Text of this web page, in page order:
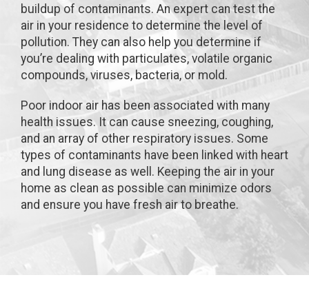
buildup of contaminants. An expert can test the
air in your residence to determine the level of
pollution. They can also help you determine if
you’re dealing with particulates, volatile organic
compounds, viruses, bacteria, or mold.
Poor indoor air has been associated with many
health issues. It can cause sneezing, coughing,
and an array of other respiratory issues. Some
types of contaminants have been linked with heart
and lung disease as well. Keeping the air in your
home as clean as possible can minimize odors
and ensure you have fresh air to breathe.